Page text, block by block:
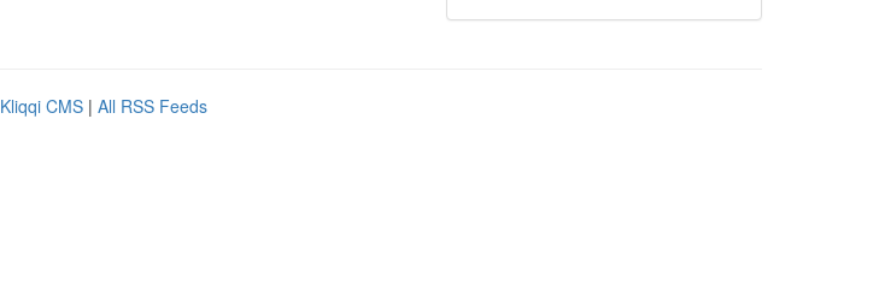
Kliqqi CMS | All RSS Feeds